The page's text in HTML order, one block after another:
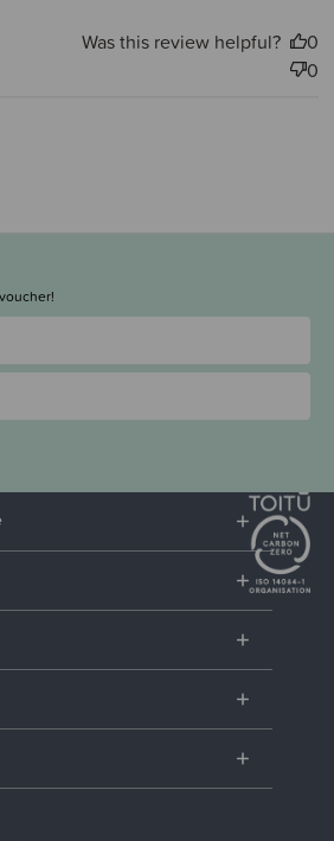
Was this review helpful?
0
0